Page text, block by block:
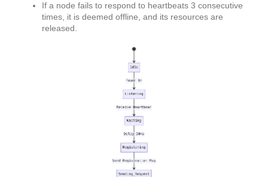
If a node fails to respond to heartbeats 3 consecutive
times, it is deemed offline, and its resources are
released.